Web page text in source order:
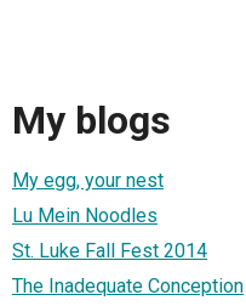
My blogs
My egg, your nest
Lu Mein Noodles
St. Luke Fall Fest 2014
The Inadequate Conception